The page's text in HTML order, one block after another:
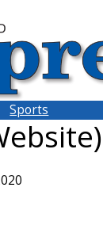
Sports